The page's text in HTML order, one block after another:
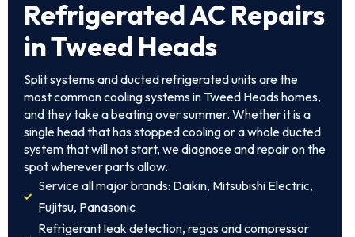
Refrigerated AC Repairs
in Tweed Heads
Split systems and ducted refrigerated units are the
most common cooling systems in Tweed Heads homes,
and they take a beating over summer. Whether it is a
single head that has stopped cooling or a whole ducted
system that will not start, we diagnose and repair on the
spot wherever parts allow.
Service all major brands: Daikin, Mitsubishi Electric,
Fujitsu, Panasonic
Refrigerant leak detection, regas and compressor